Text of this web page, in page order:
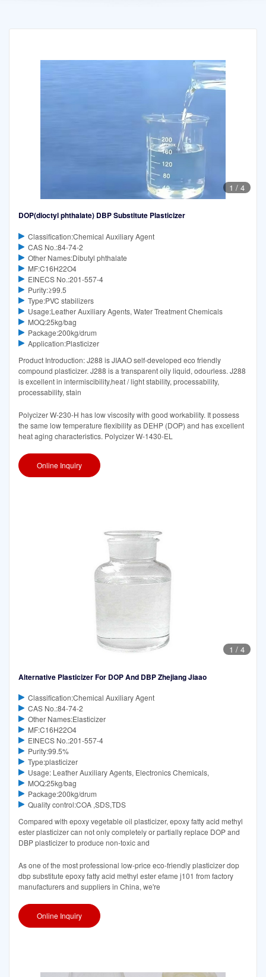
1 / 4
DOP(dioctyl phthalate) DBP Substitute Plasticizer
Classification:Chemical Auxiliary Agent
CAS No.:84-74-2
Other Names:Dibutyl phthalate
MF:C16H22O4
EINECS No.:201-557-4
Purity:≥99.5
Type:PVC stabilizers
Usage:Leather Auxiliary Agents, Water Treatment Chemicals
MOQ:25kg/bag
Package:200kg/drum
Application:Plasticizer
Product Introduction: J288 is JIAAO self-developed eco friendly
compound plasticizer. J288 is a transparent oily liquid, odourless. J288
is excellent in intermiscibility,heat / light stability, processability,
processability, stain
Polycizer W-230-H has low viscosity with good workability. It possess
the same low temperature flexibility as DEHP (DOP) and has excellent
heat aging characteristics. Polycizer W-1430-EL
Online Inquiry
1 / 4
Alternative Plasticizer For DOP And DBP Zhejiang Jiaao
Classification:Chemical Auxiliary Agent
CAS No.:84-74-2
Other Names:Elasticizer
MF:C16H22O4
EINECS No.:201-557-4
Purity:99.5%
Type:plasticizer
Usage: Leather Auxiliary Agents, Electronics Chemicals,
MOQ:25kg/bag
Package:200kg/drum
Quality control:COA ,SDS,TDS
Compared with epoxy vegetable oil plasticizer, epoxy fatty acid methyl
ester plasticizer can not only completely or partially replace DOP and
DBP plasticizer to produce non-toxic and
As one of the most professional low-price eco-friendly plasticizer dop
dbp substitute epoxy fatty acid methyl ester efame j101 from factory
manufacturers and suppliers in China, we're
Online Inquiry